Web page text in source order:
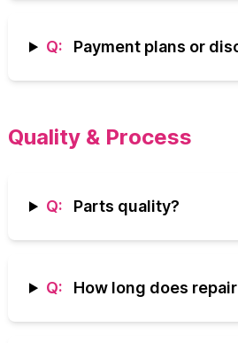
Q: Payment plans or
Quality & Process
Q: Parts quality?
Q: How long does